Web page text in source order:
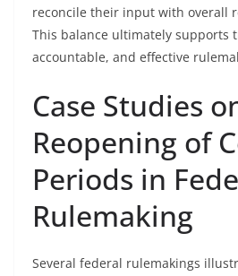
reconcile their input with overall
This balance ultimately supports
accountable, and effective
Case Studies
Reopening of
Periods in
Rulemaking
Several federal rulemakings